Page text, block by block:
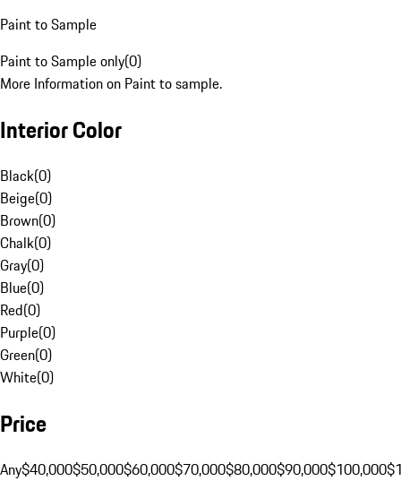
Paint to Sample
Paint to Sample only(0)
More Information on Paint to sample.
Interior Color
Black(0)
Beige(0)
Brown(0)
Chalk(0)
Gray(0)
Blue(0)
Red(0)
Purple(0)
Green(0)
White(0)
Price
Any$40,000$50,000$60,000$70,000$80,000$90,000$100,000